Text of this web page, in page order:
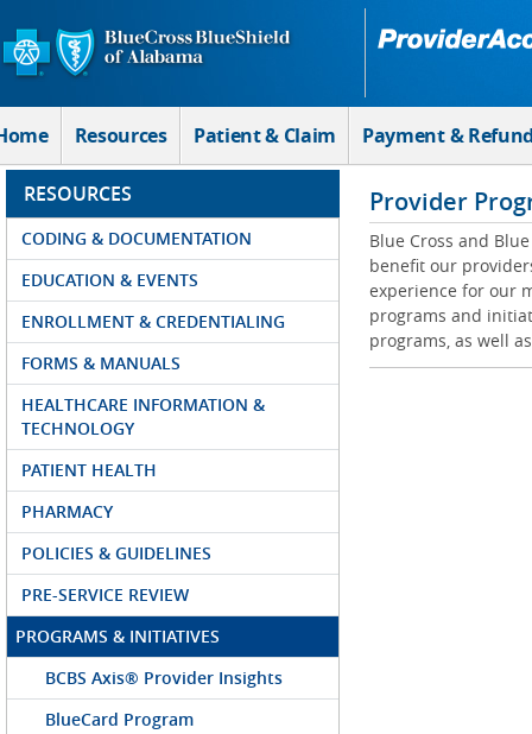
Skip to Main Content
Resources Patient & Claim Payment &
RESOURCES
CODING & DOCUMENTATION
EDUCATION & EVENTS
ENROLLMENT & CREDENTIALING
FORMS & MANUALS
HEALTHCARE INFORMATION &
TECHNOLOGY
PATIENT HEALTH
PHARMACY
POLICIES & GUIDELINES
PRE-SERVICE REVIEW
PROGRAMS & INITIATIVES
BCBS Axis® Provider Insights
BlueCard Program
Provider
Blue Cross and
benefit our
experience for our
programs and
programs, as well